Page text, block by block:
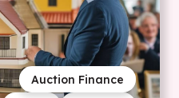
Auction Finance